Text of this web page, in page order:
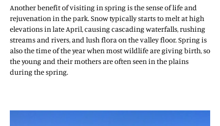
Another benefit of visiting in spring is the sense of life and
rejuvenation in the park. Snow typically starts to melt at high
elevations in late April, causing cascading waterfalls, rushing
streams and rivers, and lush flora on the valley floor. Spring is
also the time of the year when most wildlife are giving birth, so
the young and their mothers are often seen in the plains
during the spring.